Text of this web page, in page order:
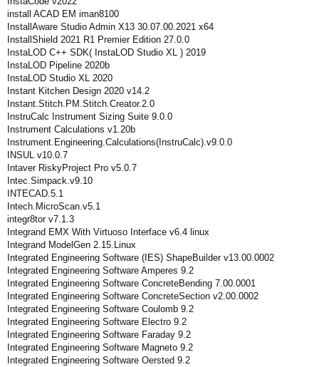
install ACAD EM iman8100
InstallAware Studio Admin X13 30.07.00.2021 x64
InstallShield 2021 R1 Premier Edition 27.0.0
InstaLOD C++ SDK( InstaLOD Studio XL ) 2019
InstaLOD Pipeline 2020b
InstaLOD Studio XL 2020
Instant Kitchen Design 2020 v14.2
Instant.Stitch.PM.Stitch.Creator.2.0
InstruCalc Instrument Sizing Suite 9.0.0
Instrument Calculations v1.20b
Instrument.Engineering.Calculations(InstruCalc).v9.0.0
INSUL v10.0.7
Intaver RiskyProject Pro v5.0.7
Intec.Simpack.v9.10
INTECAD.5.1
Intech.MicroScan.v5.1
integr8tor v7.1.3
Integrand EMX With Virtuoso Interface v6.4 linux
Integrand ModelGen 2.15.Linux
Integrated Engineering Software (IES) ShapeBuilder v13.00.0002
Integrated Engineering Software Amperes 9.2
Integrated Engineering Software ConcreteBending 7.00.0001
Integrated Engineering Software ConcreteSection v2.00.0002
Integrated Engineering Software Coulomb 9.2
Integrated Engineering Software Electro 9.2
Integrated Engineering Software Faraday 9.2
Integrated Engineering Software Magneto 9.2
Integrated Engineering Software Oersted 9.2